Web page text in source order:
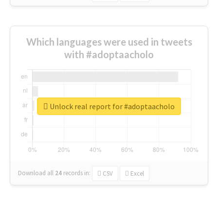
Which languages were used in tweets
with #adoptaacholo
Download all 24 records in: CSV Excel
Unlock real report for #adoptaacholo